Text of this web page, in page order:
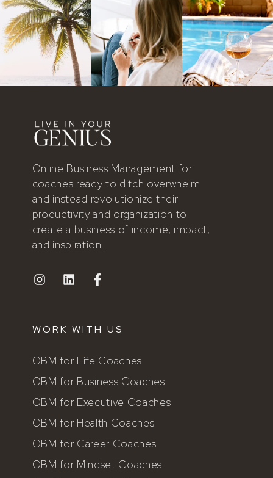
Online Business Management for
coaches ready to ditch overwhelm
and instead revolutionize their
productivity and organization to
create a business of income, impact,
and inspiration.
WORK WITH US
OBM for Life Coaches
OBM for Business Coaches
OBM for Executive Coaches
OBM for Health Coaches
OBM for Career Coaches
OBM for Mindset Coaches